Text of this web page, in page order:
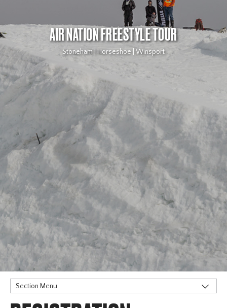
AIR NATION FREESTYLE TOUR
Stoneham | Horseshoe | Winsport
Section Menu